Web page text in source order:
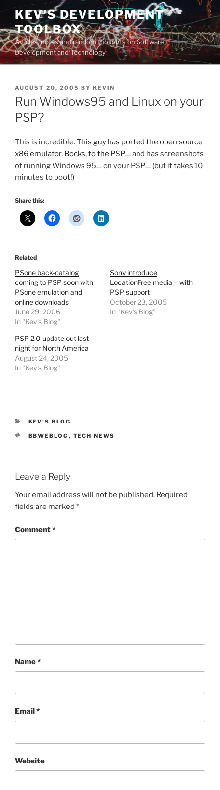
Skip
content
KEV'S DEVELOPMENT
TOOLBOX
Articles, notes and random thoughts on Software
Development and Technology
POSTED
ON
AUGUST 20, 2005 BY KEVIN
Run Windows95 and Linux on your
PSP?
This is incredible.This guy has ported the open source
x86 emulator, Bocks, to the PSP…and has screenshots
of running Windows 95… on your PSP… (but it takes 10
minutes to boot!)
Share this:
Related
PSone back-catalog
coming to PSP soon with
PSone emulation and
online downloads
June 29, 2006
In "Kev's Blog"
Sony introduce
LocationFree media – with
PSP support
October 23, 2005
In "Kev's Blog"
PSP 2.0 update out last
night for North America
August 24, 2005
In "Kev's Blog"
CATEGORIES
KEV'S BLOG
TAGS
BBWEBLOG , TECH NEWS
Leave a Reply
Your email address will not be published. Required
fields are marked *
Comment*
Name*
Email*
Website